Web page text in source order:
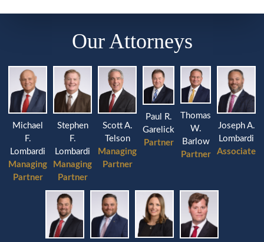
Our Attorneys
Michael
F.
Lombardi
Managing
Partner
Stephen
F.
Lombardi
Managing
Partner
Scott A.
Telson
Managing
Partner
Paul R.
Garelick
Partner
Thomas
W.
Barlow
Partner
Joseph A.
Lombardi
Associate